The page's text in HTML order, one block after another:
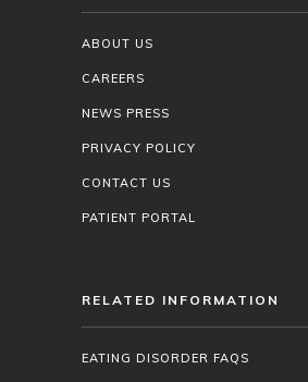
ABOUT US
CAREERS
NEWS PRESS
PRIVACY POLICY
CONTACT US
PATIENT PORTAL
RELATED INFORMATION
EATING DISORDER FAQS